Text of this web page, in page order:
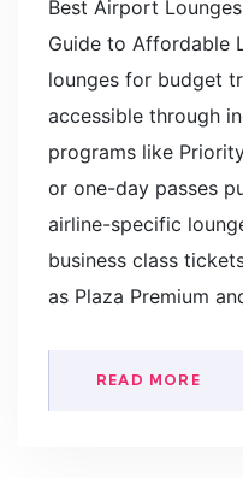
Best Airport
Guide to Affordable
lounges for budget
accessible through
programs like
or one-day passes
airline-specific
business class
as Plaza Premium
READ MORE